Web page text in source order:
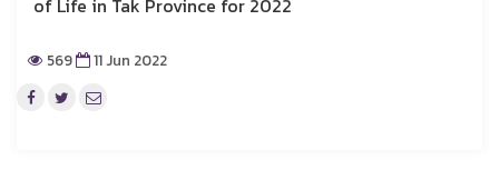
of Life in Tak Province for 2022
569 11 Jun 2022